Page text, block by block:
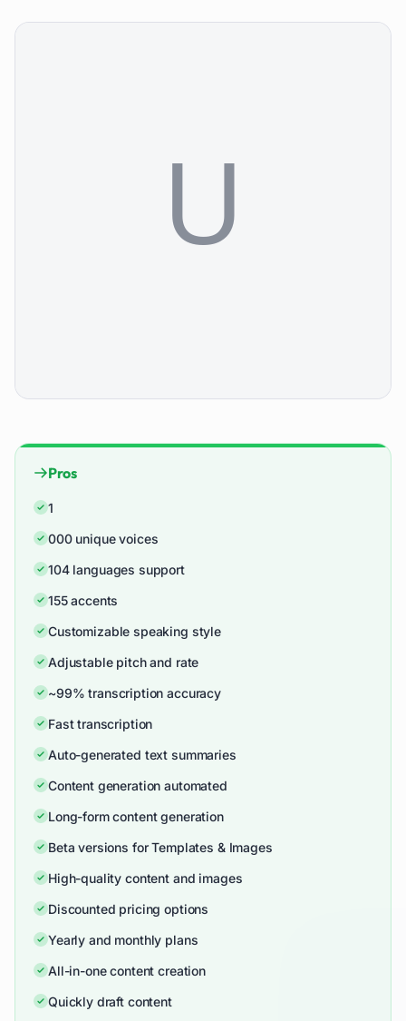
Pros
1
000 unique voices
104 languages support
155 accents
Customizable speaking style
Adjustable pitch and rate
~99% transcription accuracy
Fast transcription
Auto-generated text summaries
Content generation automated
Long-form content generation
Beta versions for Templates & Images
High-quality content and images
Discounted pricing options
Yearly and monthly plans
All-in-one content creation
Quickly draft content